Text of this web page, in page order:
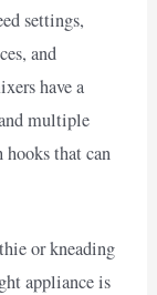
settings,
and
have a
multiple
hooks that can
or kneading
appliance is